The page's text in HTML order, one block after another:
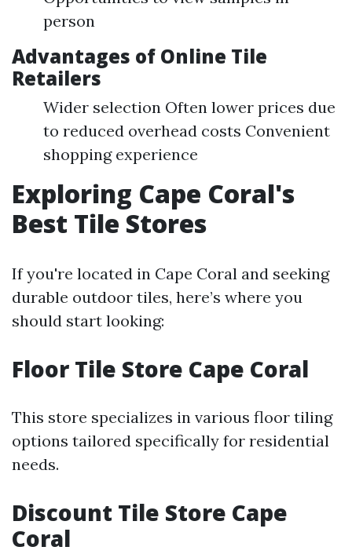
person
Advantages of Online Tile
Retailers
Wider selection Often lower prices due
to reduced overhead costs Convenient
shopping experience
Exploring Cape Coral's
Best Tile Stores
If you're located in Cape Coral and seeking
durable outdoor tiles, here’s where you
should start looking:
Floor Tile Store Cape Coral
This store specializes in various floor tiling
options tailored specifically for residential
needs.
Discount Tile Store Cape
Coral